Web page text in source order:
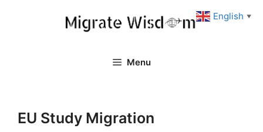
Menu
EU Study Migration
English ▼